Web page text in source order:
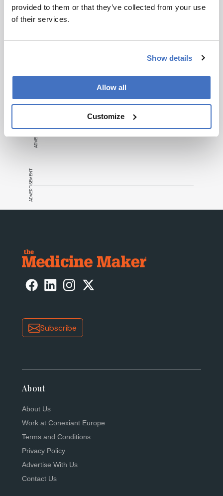
provided to them or that they’ve collected from your use
of their services.
Show details
Allow all
Customize
ADVERTISEMENT
ADVERTISEMENT
ADVERTISEMENT
Subscribe
About
About Us
Work at Conexiant Europe
Terms and Conditions
Privacy Policy
Advertise With Us
Contact Us